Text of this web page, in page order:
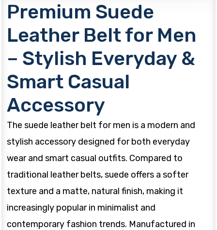
Premium Suede
Leather Belt for Men
– Stylish Everyday &
Smart Casual
Accessory
The suede leather belt for men is a modern and
stylish accessory designed for both everyday
wear and smart casual outfits. Compared to
traditional leather belts, suede offers a softer
texture and a matte, natural finish, making it
increasingly popular in minimalist and
contemporary fashion trends. Manufactured in